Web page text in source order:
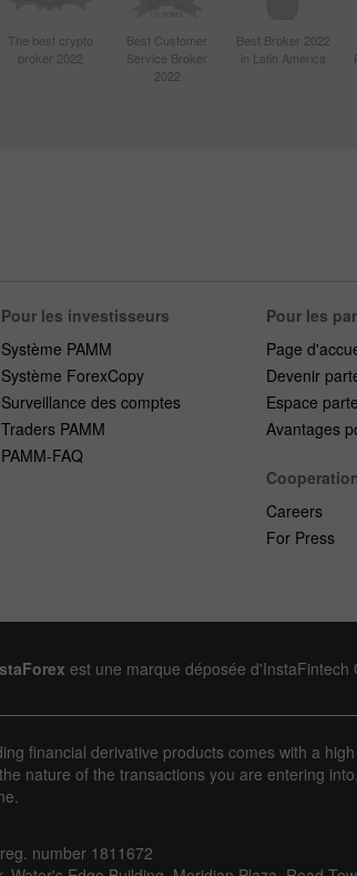
The best crypto
broker 2022
Best Customer
Service Broker
2022
Best Broker 2022
in Latin America
Pour les investisseurs
Système PAMM
Système ForexCopy
Surveillance des comptes
Traders PAMM
PAMM-FAQ
Pour les
Page
Devenir
Espace
Avantages
Careers
For Press
est une marque déposée d'InstaFintech
financial derivative products comes with a
nature of the transactions you are entering
number 1811672